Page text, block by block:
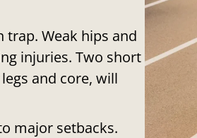
Weak hips and
injuries. Two short
and core, will
major setbacks.